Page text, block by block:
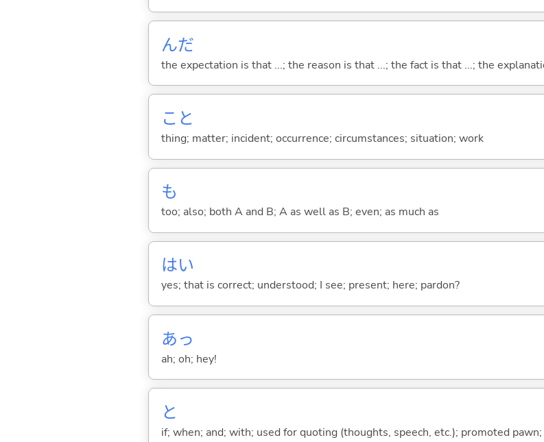
んだ
the expectation is that ...; the reason is that ...; the fact is that ...; the
こと
thing; matter; incident; occurrence; circumstances; situation; work
も
too; also; both A and B; A as well as B; even; as much as
はい
yes; that is correct; understood; I see; present; here; pardon?
あっ
ah; oh; hey!
と
if; when; and; with; used for quoting (thoughts, speech, etc.); promoted